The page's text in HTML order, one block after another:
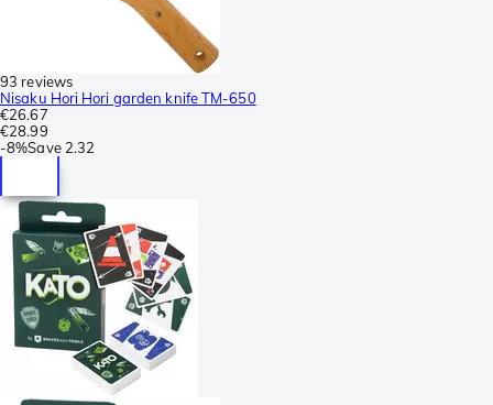
93 reviews
Nisaku Hori Hori garden knife TM-650
€26.67
€28.99
-8%Save 2.32